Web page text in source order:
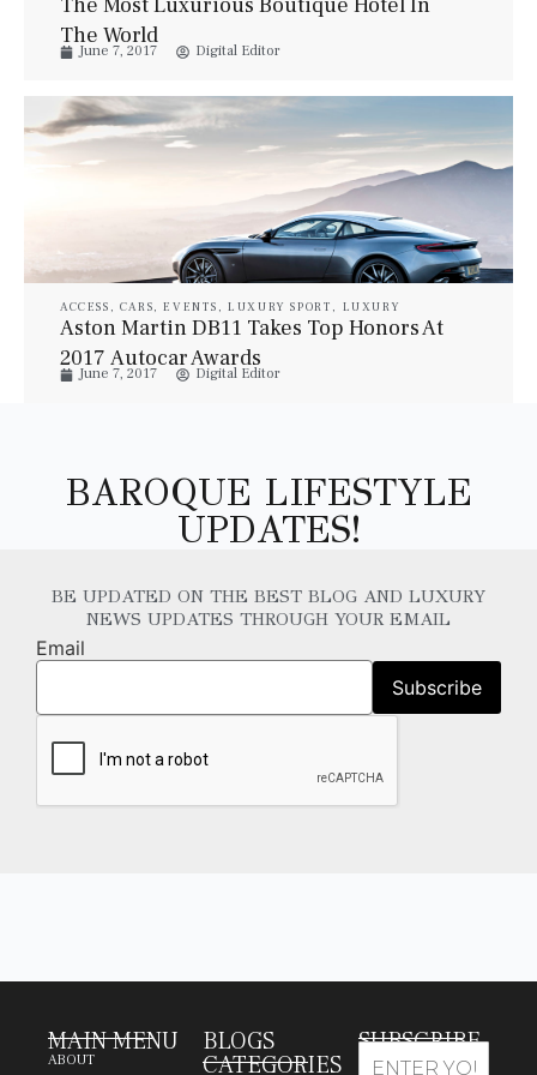
VILLAS
The Most Luxurious Boutique Hotel In
The World
June 7, 2017 Digital Editor
ACCESS , CARS,EVENTS ,LUXURY SPORT , LUXURY
VEHICLES
Aston Martin DB11 Takes Top Honors At
2017 Autocar Awards
June 7, 2017 Digital Editor
BAROQUE LIFESTYLE
UPDATES!
BE UPDATED ON THE BEST BLOG AND LUXURY
NEWS UPDATES THROUGH YOUR EMAIL
Email
MAIN MENU
ABOUT
BLOGS
CATEGORIES
SUBSCRIBE